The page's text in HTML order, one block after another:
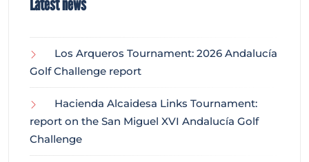
Los Arqueros Tournament: 2026 Andalucía
Golf Challenge report
Hacienda Alcaidesa Links Tournament:
report on the San Miguel XVI Andalucía Golf
Challenge